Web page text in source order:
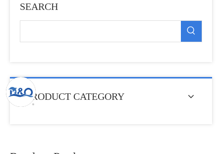
SEARCH
PRODUCT CATEGORY